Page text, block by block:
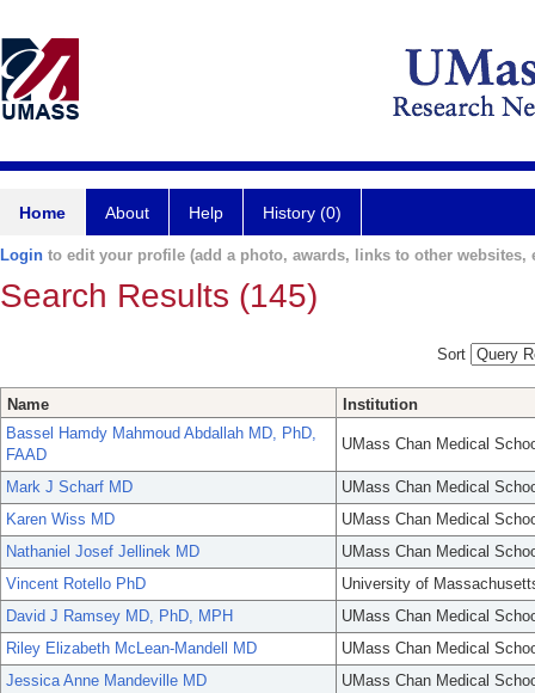
Home About Help History (0)
Login to edit your profile (add a photo, awards, links to other websites,
Search Results (145)
Sort
Name
Institution
Bassel Hamdy Mahmoud Abdallah MD, PhD,
FAAD
UMass Chan Medical
Mark J Scharf MD
UMass Chan Medical
Karen Wiss MD
UMass Chan Medical
Nathaniel Josef Jellinek MD
UMass Chan Medical
Vincent Rotello PhD
University of
David J Ramsey MD, PhD, MPH
UMass Chan Medical
Riley Elizabeth McLean-Mandell MD
UMass Chan Medical
Jessica Anne Mandeville MD
UMass Chan Medical